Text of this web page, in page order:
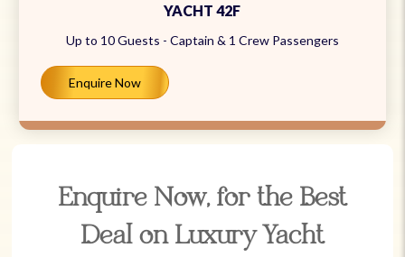
YACHT 42F
Up to 10 Guests - Captain & 1 Crew Passengers
Enquire Now
Enquire Now, for the Best
Deal on Luxury Yacht